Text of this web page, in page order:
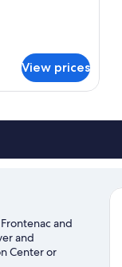
View prices
and
and
Center or